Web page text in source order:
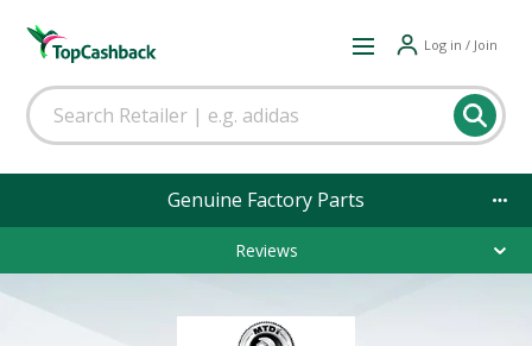
Log in / Join
Genuine Factory Parts
Reviews